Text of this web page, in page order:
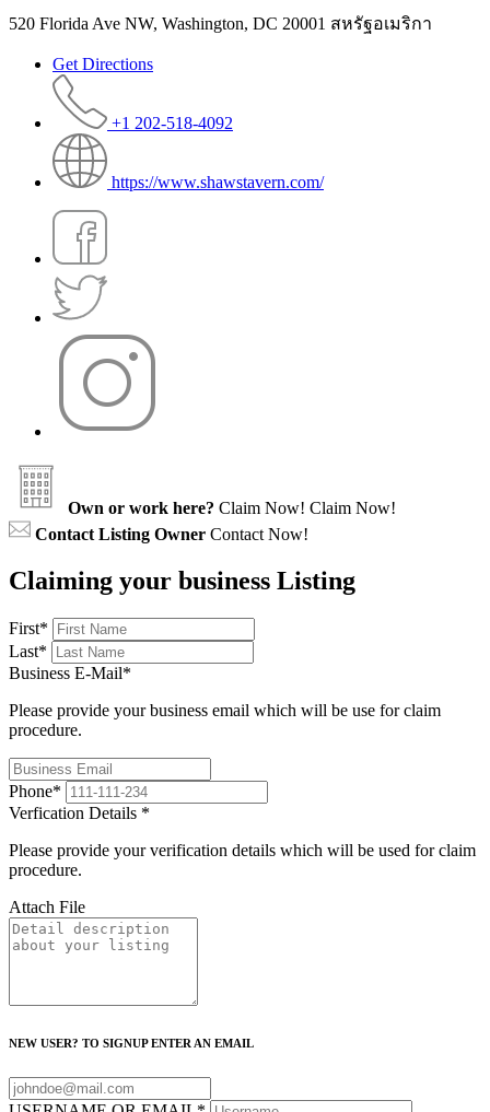
520 Florida Ave NW, Washington, DC 20001 สหรัฐอเมริกา
Get Directions
+1 202-518-4092
https://www.shawstavern.com/
Own or work here? Claim Now! Claim Now!
Contact Listing Owner Contact Now!
Claiming your business Listing
First*
Last*
Business E-Mail*
Please provide your business email which will be use for claim
procedure.
Phone*
Verfication Details *
Please provide your verification details which will be used for claim
procedure.
Attach File
NEW USER? TO SIGNUP ENTER AN EMAIL